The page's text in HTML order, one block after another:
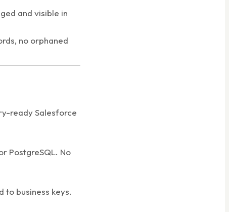
and visible in
no orphaned
ready Salesforce
PostgreSQL. No
to business keys.